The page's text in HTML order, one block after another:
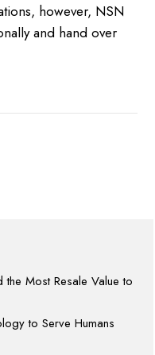
however, NSN
and hand over
the Most Resale Value to
to Serve Humans